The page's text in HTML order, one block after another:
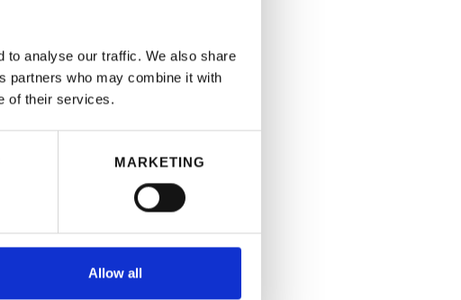
to analyse our traffic. We also share
partners who may combine it with
of their services.
MARKETING
Allow all